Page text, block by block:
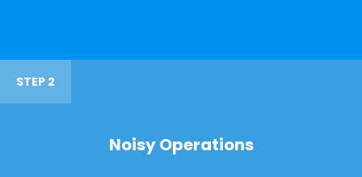
STEP 2
Noisy Operations